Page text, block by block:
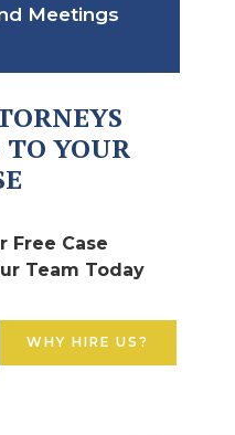
Meetings
YOUR
Free Case
Team Today
WHY HIRE US?